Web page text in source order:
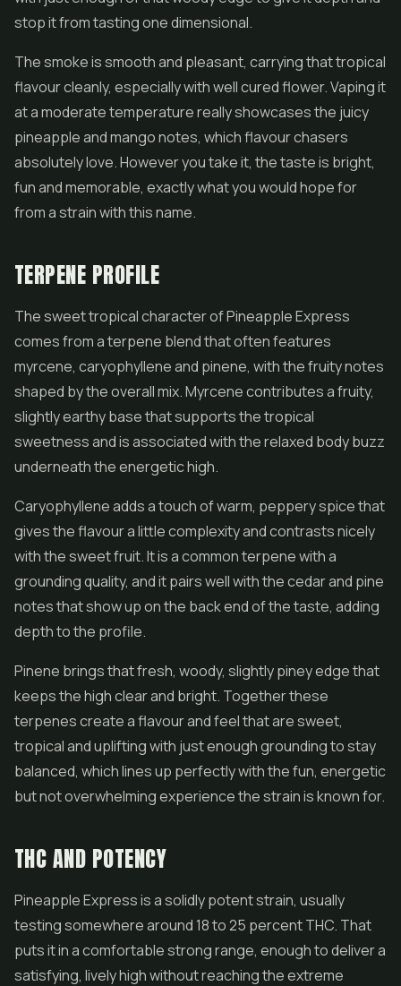
stop it from tasting one dimensional.
The smoke is smooth and pleasant, carrying that tropical
flavour cleanly, especially with well cured flower. Vaping it
at a moderate temperature really showcases the juicy
pineapple and mango notes, which flavour chasers
absolutely love. However you take it, the taste is bright,
fun and memorable, exactly what you would hope for
from a strain with this name.
TERPENE PROFILE
The sweet tropical character of Pineapple Express
comes from a terpene blend that often features
myrcene, caryophyllene and pinene, with the fruity notes
shaped by the overall mix. Myrcene contributes a fruity,
slightly earthy base that supports the tropical
sweetness and is associated with the relaxed body buzz
underneath the energetic high.
Caryophyllene adds a touch of warm, peppery spice that
gives the flavour a little complexity and contrasts nicely
with the sweet fruit. It is a common terpene with a
grounding quality, and it pairs well with the cedar and pine
notes that show up on the back end of the taste, adding
depth to the profile.
Pinene brings that fresh, woody, slightly piney edge that
keeps the high clear and bright. Together these
terpenes create a flavour and feel that are sweet,
tropical and uplifting with just enough grounding to stay
balanced, which lines up perfectly with the fun, energetic
but not overwhelming experience the strain is known for.
THC AND POTENCY
Pineapple Express is a solidly potent strain, usually
testing somewhere around 18 to 25 percent THC. That
puts it in a comfortable strong range, enough to deliver a
satisfying, lively high without reaching the extreme